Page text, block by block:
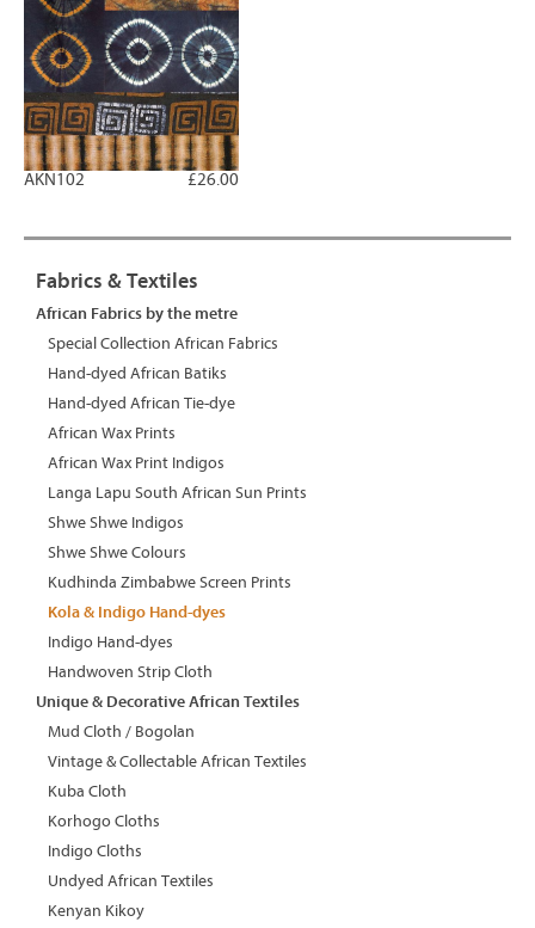
£26.00
AKN102
Fabrics & Textiles
African Fabrics by the metre
Special Collection African Fabrics
Hand-dyed African Batiks
Hand-dyed African Tie-dye
African Wax Prints
African Wax Print Indigos
Langa Lapu South African Sun Prints
Shwe Shwe Indigos
Shwe Shwe Colours
Kudhinda Zimbabwe Screen Prints
Kola & Indigo Hand-dyes
Indigo Hand-dyes
Handwoven Strip Cloth
Unique & Decorative African Textiles
Mud Cloth / Bogolan
Vintage & Collectable African Textiles
Kuba Cloth
Korhogo Cloths
Indigo Cloths
Undyed African Textiles
Kenyan Kikoy